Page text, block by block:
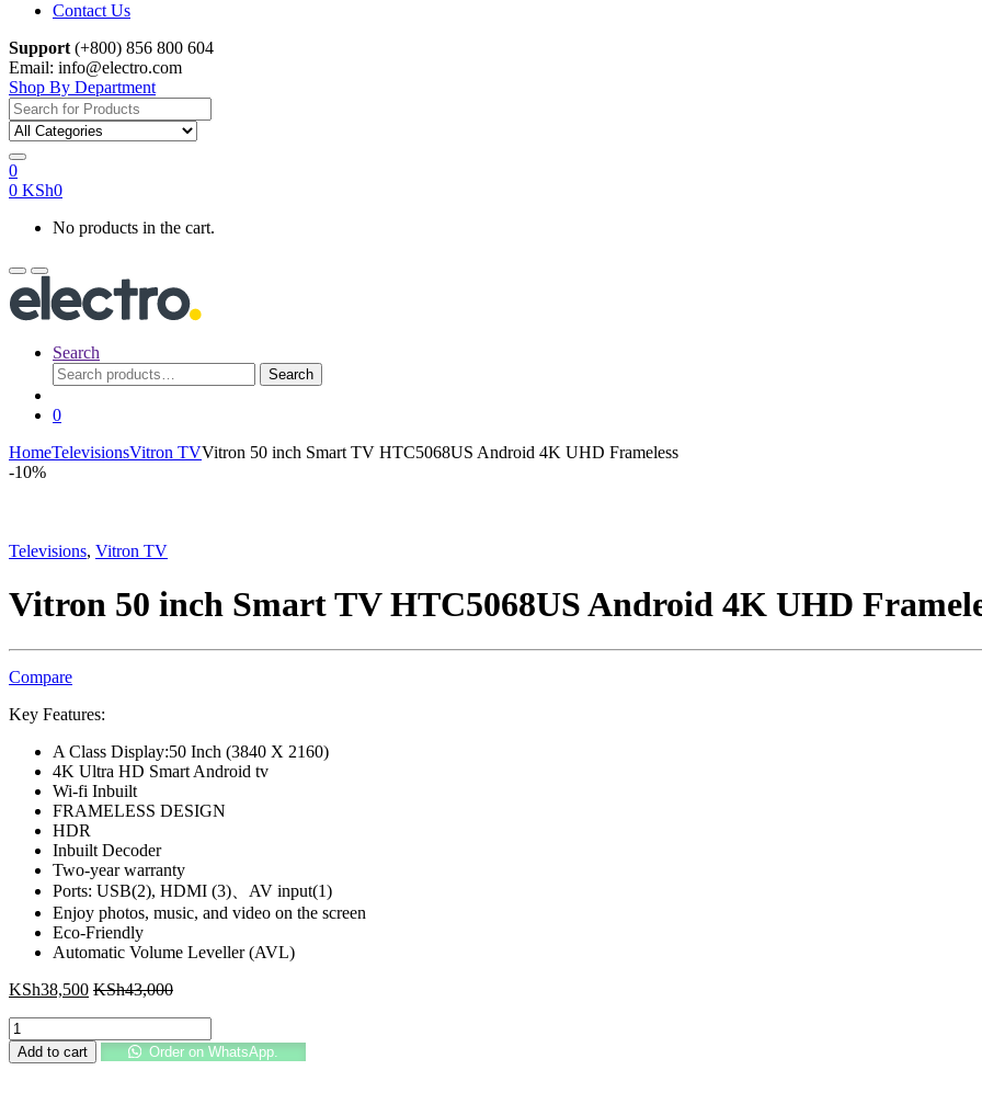
Contact Us
Support (+800) 856 800 604
Email: info@electro.com
Shop By Department
Search
for:
0
0 KSh0
No products in the cart.
Search
Search
for:
Search
0
HomeTelevisionsVitron TVVitron 50 inch Smart TV HTC5068US Android 4K UHD Frameless
-10%
Televisions, Vitron TV
Vitron 50 inch Smart TV HTC5068US Android 4K UHD
Compare
Key Features:
A Class Display:50 Inch (3840 X 2160)
4K Ultra HD Smart Android tv
Wi-fi Inbuilt
FRAMELESS DESIGN
HDR
Inbuilt Decoder
Two-year warranty
Ports: USB(2), HDMI (3)、AV input(1)
Enjoy photos, music, and video on the screen
Eco-Friendly
Automatic Volume Leveller (AVL)
KSh38,500 KSh43,000
Vitron
50
inch
Add to cart Order on WhatsApp.